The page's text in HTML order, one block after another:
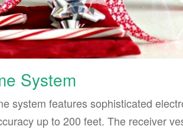
System
system features sophisticated
up to 200 feet. The receiver